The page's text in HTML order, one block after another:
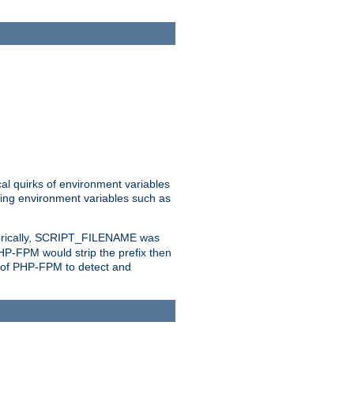
quirks of environment variables
environment variables such as
SCRIPT_FILENAME was
FPM would strip the prefix then
PHP-FPM to detect and